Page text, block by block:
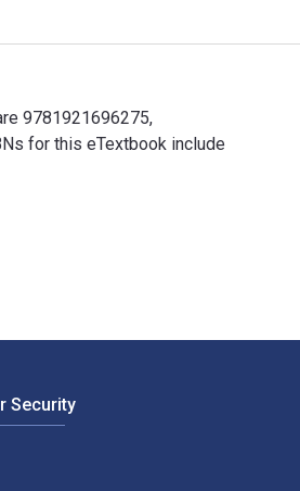
9781921696275,
for this eTextbook include
Security